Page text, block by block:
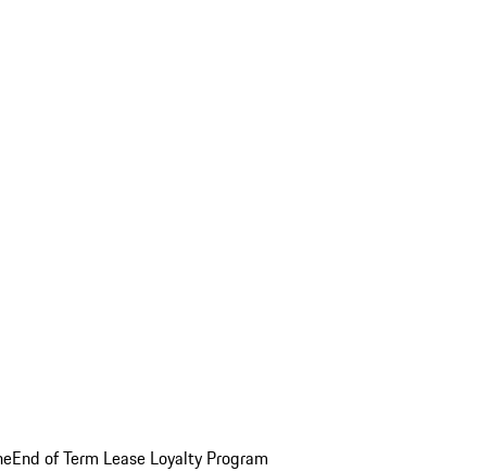
End of Term Lease Loyalty Program